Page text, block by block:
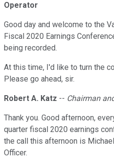
Operator
Good day and welcome to the
Fiscal 2020 Earnings
being recorded.
At this time, I'd like to turn the
Please go ahead, sir.
Robert A. Katz -- Chairman
Thank you. Good afternoon,
quarter fiscal 2020 earnings
the call this afternoon is
Officer.